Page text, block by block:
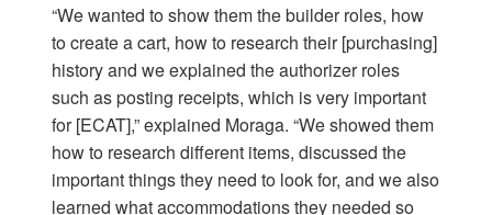
“We wanted to show them the builder roles, how
to create a cart, how to research their [purchasing]
history and we explained the authorizer roles
such as posting receipts, which is very important
for [ECAT],” explained Moraga. “We showed them
how to research different items, discussed the
important things they need to look for, and we also
learned what accommodations they needed so